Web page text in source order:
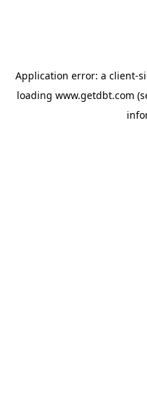
Application error: a client-
loading www.getdbt.com